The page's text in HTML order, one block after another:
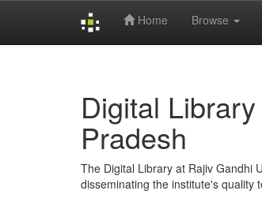
Home Browse
Digital
Pradesh
The Digital Library at Rajiv Gandhi
disseminating the institute's quality